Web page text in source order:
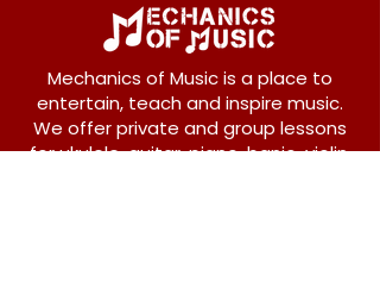
Mechanics of Music is a place to
entertain, teach and inspire music.
We offer private and group lessons
for ukulele, guitar, piano, banjo, violin,